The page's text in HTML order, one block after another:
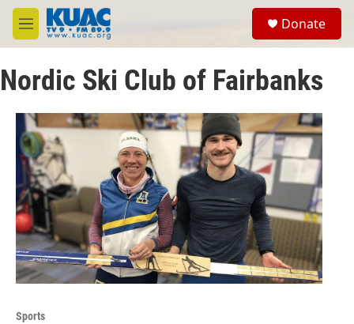
Skip to main content
M
e
u
Donate
Nordic Ski Club of Fairbanks
Sports